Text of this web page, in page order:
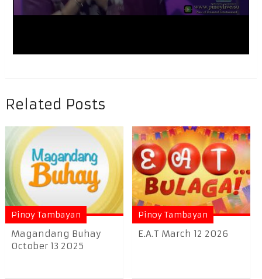
Related Posts
Pinoy Tambayan
Magandang Buhay
October 13 2025
Pinoy Tambayan
E.A.T March 12 2026